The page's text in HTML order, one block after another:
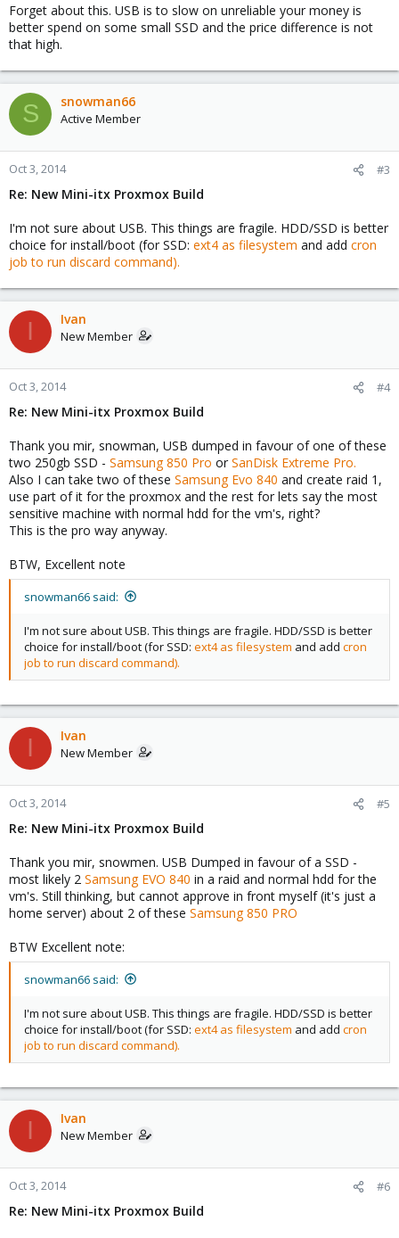
Forget about this. USB is to slow on unreliable your money is
better spend on some small SSD and the price difference is not
that high.
S snowman66
Active Member
Oct 3, 2014 #3
Re: New Mini-itx Proxmox Build
I'm not sure about USB. This things are fragile. HDD/SSD is better
choice for install/boot (for SSD: ext4 as filesystem and add cron
job to run discard command).
I Ivan
New Member
Oct 3, 2014 #4
Re: New Mini-itx Proxmox Build
Thank you mir, snowman, USB dumped in favour of one of these
two 250gb SSD - Samsung 850 Pro or SanDisk Extreme Pro.
Also I can take two of these Samsung Evo 840 and create raid 1,
use part of it for the proxmox and the rest for lets say the most
sensitive machine with normal hdd for the vm's, right?
This is the pro way anyway.
BTW, Excellent note
snowman66 said:
I'm not sure about USB. This things are fragile. HDD/SSD is better
choice for install/boot (for SSD: ext4 as filesystem and add cron
job to run discard command).
I Ivan
New Member
Oct 3, 2014 #5
Re: New Mini-itx Proxmox Build
Thank you mir, snowmen. USB Dumped in favour of a SSD -
most likely 2 Samsung EVO 840 in a raid and normal hdd for the
vm's. Still thinking, but cannot approve in front myself (it's just a
home server) about 2 of these Samsung 850 PRO
BTW Excellent note:
snowman66 said:
I'm not sure about USB. This things are fragile. HDD/SSD is better
choice for install/boot (for SSD: ext4 as filesystem and add cron
job to run discard command).
I Ivan
New Member
Oct 3, 2014 #6
Re: New Mini-itx Proxmox Build